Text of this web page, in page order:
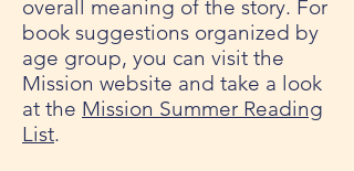
overall meaning of the story. For
book suggestions organized by
age group, you can visit the
Mission website and take a look
at the Mission Summer Reading
List.